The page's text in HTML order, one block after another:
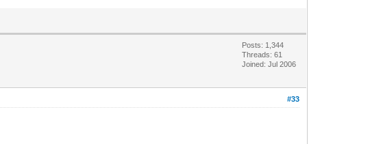
Posts: 1,344
Threads: 61
Joined: Jul 2006
#33